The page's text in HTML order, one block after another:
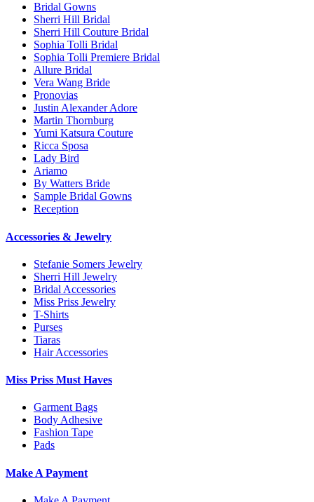
Bridal Gowns
Sherri Hill Bridal
Sherri Hill Couture Bridal
Sophia Tolli Bridal
Sophia Tolli Premiere Bridal
Allure Bridal
Vera Wang Bride
Pronovias
Justin Alexander Adore
Martin Thornburg
Yumi Katsura Couture
Ricca Sposa
Lady Bird
Ariamo
By Watters Bride
Sample Bridal Gowns
Reception
Accessories & Jewelry
Stefanie Somers Jewelry
Sherri Hill Jewelry
Bridal Accessories
Miss Priss Jewelry
T-Shirts
Purses
Tiaras
Hair Accessories
Miss Priss Must Haves
Garment Bags
Body Adhesive
Fashion Tape
Pads
Make A Payment